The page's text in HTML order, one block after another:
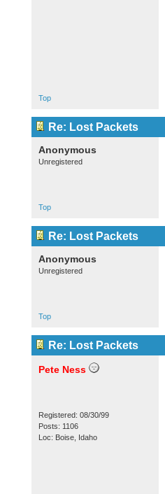
Top
Re: Lost Packets
Anonymous
Unregistered
Top
Re: Lost Packets
Anonymous
Unregistered
Top
Re: Lost Packets
Pete Ness
Registered: 08/30/99
Posts: 1106
Loc: Boise, Idaho